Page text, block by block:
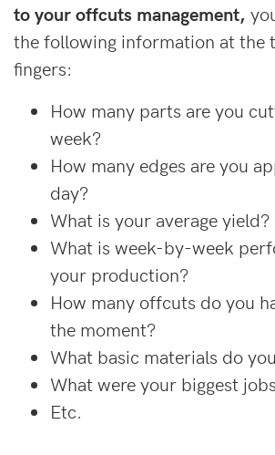
to your offcuts management,
the following information at the
fingers:
How many parts are you
week?
How many edges are you
day?
What is your average yield?
What is week-by-week
your production?
How many offcuts do you
the moment?
What basic materials do
What were your biggest
Etc.